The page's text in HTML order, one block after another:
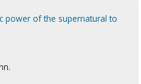
power of the supernatural to